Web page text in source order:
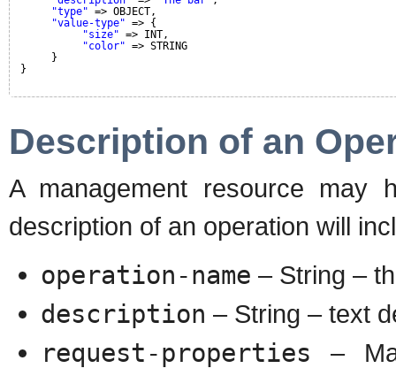
"type" => OBJECT,
"value-type" => {
"size" => INT,
"color" => STRING
}
}
Description of an
A management resource may
description of an operation will
operation-name – String –
description – String – text
request-properties –